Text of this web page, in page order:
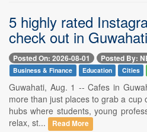
5 highly rated
check out in Guwahati
Posted On: 2026-08-01 Posted By:
Business & Finance Education Cities
Guwahati, Aug. 1 -- Cafes in
more than just places to grab a cup
hubs where students, young
relax, st...
Read More